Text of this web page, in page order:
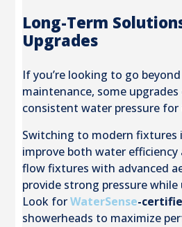
Long-Term
Upgrades
If you’re looking to go
maintenance, some upgrades
consistent water pressure
Switching to modern fixtures
improve both water efficiency
flow fixtures with advanced
provide strong pressure while
Look for WaterSense-
showerheads to maximize